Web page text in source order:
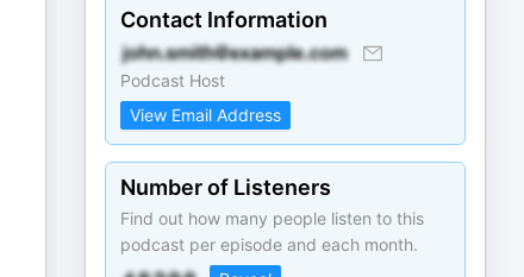
Contact Information
Podcast Host
View Email Address
Number of Listeners
Find out how many people listen to this
podcast per episode and each month.